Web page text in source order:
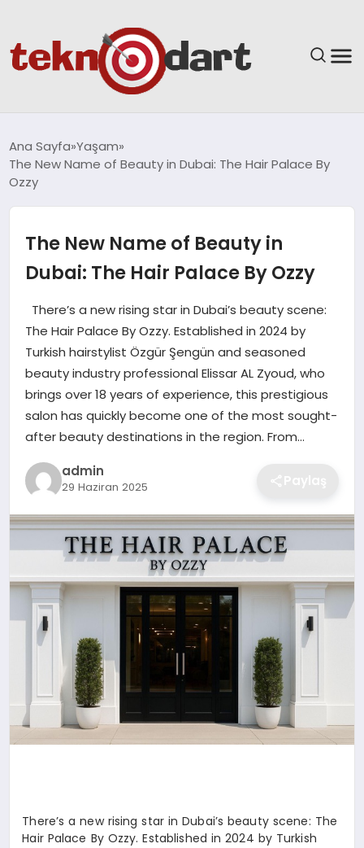
GÜNDEM
SPOR
EKONOMI
MAGAZIN
OTOMOBIL
TEKNOLOJI
Ana Sayfa Yaşam
The New Name of Beauty in Dubai: The Hair Palace By
Ozzy
The New Name of Beauty in
Dubai: The Hair Palace By Ozzy
There’s a new rising star in Dubai’s beauty scene:
The Hair Palace By Ozzy. Established in 2024 by
Turkish hairstylist Özgür Şengün and seasoned
beauty industry professional Elissar AL Zyoud, who
brings over 18 years of experience, this prestigious
salon has quickly become one of the most sought-
after beauty destinations in the region. From…
admin
29 Haziran 2025
There’s a new rising star in Dubai’s beauty scene: The
Hair Palace By Ozzy. Established in 2024 by Turkish